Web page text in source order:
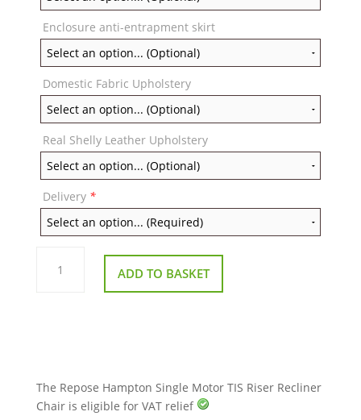
Enclosure anti-entrapment skirt
Domestic Fabric Upholstery
Real Shelly Leather Upholstery
Delivery *
Repose
Hampton
Single ADD TO BASKET
The Repose Hampton Single Motor TIS Riser Recliner
Chair is eligible for VAT relief